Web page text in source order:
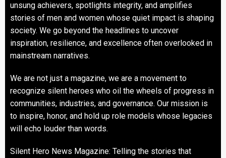
unsung achievers, spotlights integrity, and amplifies
stories of men and women whose quiet impact is shaping
society. We go beyond the headlines to uncover
inspiration, resilience, and excellence often overlooked in
mainstream narratives.
We are not just a magazine, we are a movement to
recognize silent heroes who oil the wheels of progress in
communities, industries, and governance. Our mission is
to inspire, honor, and hold up role models whose legacies
will echo louder than words.
Silent Hero News Magazine: Telling the stories that